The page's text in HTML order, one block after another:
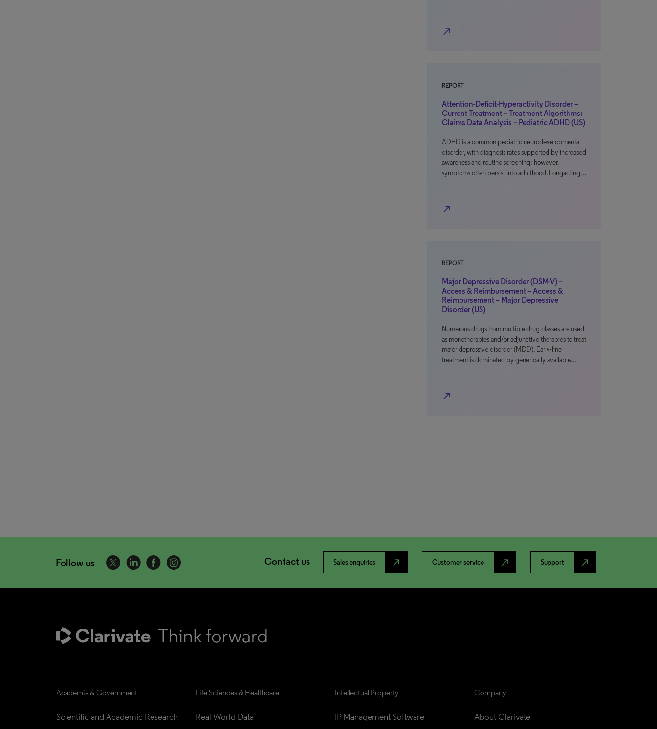
north_east
REPORT
Attention-Deficit-Hyperactivity Disorder –
Current Treatment – Treatment Algorithms:
Claims Data Analysis – Pediatric ADHD (US)
ADHD is a common pediatric neurodevelopmental
disorder, with diagnosis rates supported by increased
awareness and routine screening; however,
symptoms often persist into adulthood. Longacting…
north_east
REPORT
Major Depressive Disorder (DSM-V) –
Access & Reimbursement – Access &
Reimbursement – Major Depressive
Disorder (US)
Numerous drugs from multiple drug classes are used
as monotherapies and/or adjunctive therapies to treat
major depressive disorder (MDD). Early-line
treatment is dominated by generically available…
north_east
Follow us Contact us Sales enquiries north_east Customer service north_east Support north_east
Academia & Government
Scientific and Academic Research
Life Sciences & Healthcare
Real World Data
Intellectual Property
IP Management Software
Company
About Clarivate